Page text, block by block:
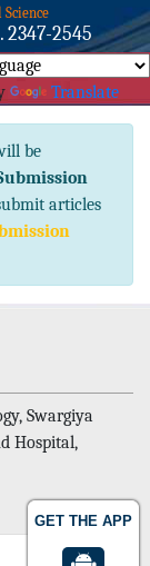
GET THE APP
2347-2545
Translate
be
articles
Swargiya
Hospital,